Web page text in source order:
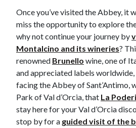
Once you’ve visited the Abbey, it
miss the opportunity to explore
why not continue your journey by
Montalcino and its wineries?
renowned Brunello wine, one of
and appreciated labels worldwide,
facing the Abbey of Sant’Antimo,
Park of Val d’Orcia, that La
stay here for your Val d’Orcia
stop by for a guided visit of the